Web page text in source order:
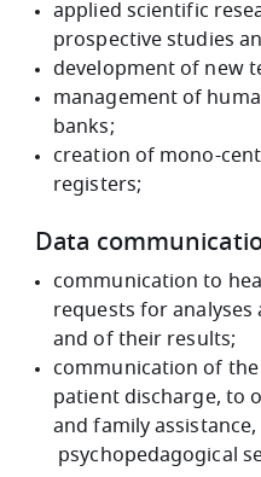
applied scientific
prospective studies
development of new
management of
banks;
creation of mono-
registers;
Data
communication to
requests for analyses
and of their results;
communication of
patient discharge, to
and family
psychopedagogical